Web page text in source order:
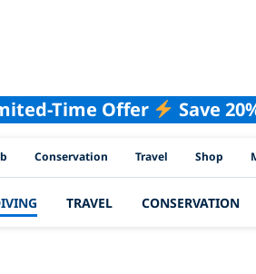
Time Offer Save
Conservation Travel Shop
TRAVEL CONSERVATION